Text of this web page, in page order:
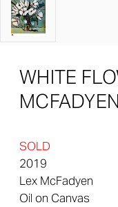
WHITE
SOLD
2019
Lex McFadyen
Oil on Canvas